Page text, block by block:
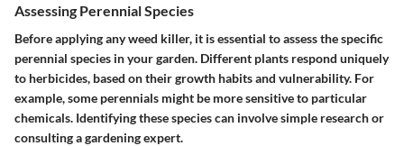
Assessing Perennial Species
Before applying any weed killer, it is essential to assess the specific
perennial species in your garden. Different plants respond uniquely
to herbicides, based on their growth habits and vulnerability. For
example, some perennials might be more sensitive to particular
chemicals. Identifying these species can involve simple research or
consulting a gardening expert.